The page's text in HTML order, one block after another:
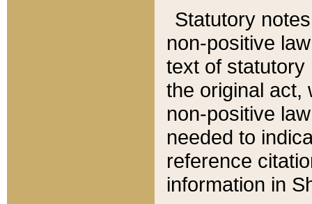
Statutory
non-positive
text of statutory
the original act,
non-positive
needed to
reference
information in